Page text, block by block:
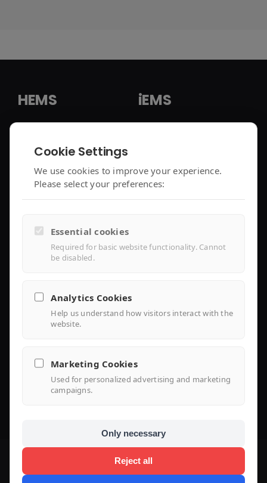
HEMS
enjoyelec App
Controller Air 2
Installer Portal
iEMS
iEMS Platform
Library
Knowledge
Cookie Settings
We use cookies to improve your experience.
Please select your preferences:
Essential cookies
Required for basic website functionality. Cannot
be disabled.
Analytics Cookies
Help us understand how visitors interact with the
website.
Marketing Cookies
Used for personalized advertising and marketing
campaigns.
Only necessary
Reject all